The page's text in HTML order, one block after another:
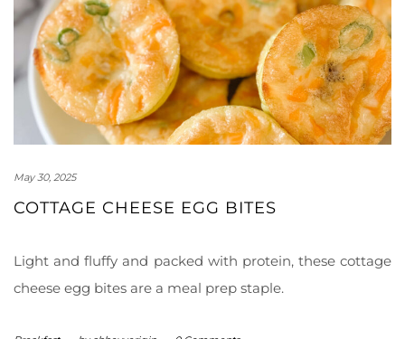
May 30, 2025
COTTAGE CHEESE EGG BITES
Light and fluffy and packed with protein, these cottage
cheese egg bites are a meal prep staple.